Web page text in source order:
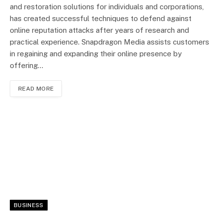
and restoration solutions for individuals and corporations,
has created successful techniques to defend against
online reputation attacks after years of research and
practical experience. Snapdragon Media assists customers
in regaining and expanding their online presence by
offering…
READ MORE
BUSINESS